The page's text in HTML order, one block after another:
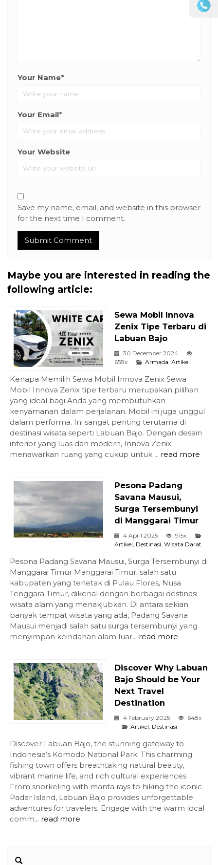
Your Name*
Your Email*
Your Website
Save my name, email, and website in this browser
for the next time I comment.
Maybe you are interested in reading the
following article:
Sewa Mobil Innova
Zenix Tipe Terbaru di
Labuan Bajo
30 December 2024
658x
Armada Artikel
Kenapa Memilih Sewa Mobil Innova Zenix Sewa
Mobil Innova Zenix tipe terbaru merupakan pilihan
yang ideal bagi Anda yang membutuhkan
kenyamanan dalam perjalanan. Mobil ini juga unggul
dalam performa. Ini sangat penting terutama di
destinasi wisata seperti Labuan Bajo. Dengan desain
interior yang luas dan modern, Innova Zenix
menawarkan ruang yang cukup untuk ... read more
Pesona Padang
Savana Mausui,
Surga Tersembunyi
di Manggarai Timur
4 April 2025
915x
Artikel Destinasi Wisata Darat
Pesona Padang Savana Mausui, Surga Tersembunyi di
Manggarai Timur Manggarai Timur, salah satu
kabupaten yang terletak di Pulau Flores, Nusa
Tenggara Timur, dikenal dengan berbagai destinasi
wisata alam yang menakjubkan. Di antara sekian
banyak tempat wisata yang ada, Padang Savana
Mausui menjadi salah satu surga tersembunyi yang
menyimpan keindahan alam luar... read more
Discover Why Labuan
Bajo Should be Your
Next Travel
Destination
4 February 2025
648x
Artikel Destinasi
Discover Labuan Bajo, the stunning gateway to
Indonesia’s Komodo National Park. This charming
fishing town offers breathtaking natural beauty,
vibrant marine life, and rich cultural experiences.
From snorkeling with manta rays to hiking the iconic
Padar Island, Labuan Bajo provides unforgettable
adventures for travelers. Engage with the warm local
comm... read more